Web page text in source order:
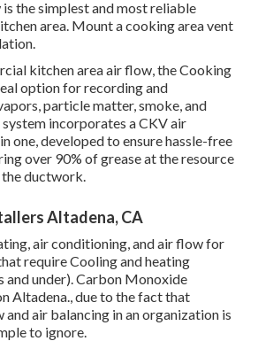
the simplest and most reliable
area. Mount a cooking area vent
kitchen area air flow, the Cooking
option for recording and
particle matter, smoke, and
incorporates a CKV air
one, developed to ensure hassle-free
over 90% of grease at the resource
ductwork.
Altadena, CA
air conditioning, and air flow for
require Cooling and heating
and under). Carbon Monoxide
Altadena., due to the fact that
air balancing in an organization is
to ignore.